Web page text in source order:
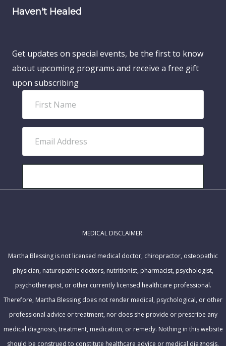
Haven't Healed
Get updates on special events, be the first to know
about upcoming programs and receive a free gift
upon subscribing
r
t
a
l
r
s
MEDICAL DISCLAIMER:
Martha Blessing is not licensed medical doctor, chiropractor, osteopathic
physician, naturopathic doctors, nutritionist, pharmacist, psychologist,
psychotherapist, or other currently licensed healthcare professional.
Therefore, Martha Blessing does not render medical, psychological, or other
professional advice or treatment, nor does she provide or prescribe any
medical diagnosis, treatment, medication, or remedy. Nothing in this website
should be construed to constitute healthcare advice or medical diagnosis,